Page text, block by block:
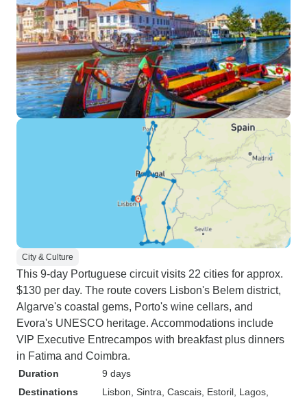
City & Culture
This 9-day Portuguese circuit visits 22 cities for approx.
$130 per day. The route covers Lisbon's Belem district,
Algarve's coastal gems, Porto's wine cellars, and
Evora's UNESCO heritage. Accommodations include
VIP Executive Entrecampos with breakfast plus dinners
in Fatima and Coimbra.
Duration
9 days
Destinations
Lisbon , Sintra , Cascais , Estoril , Lagos